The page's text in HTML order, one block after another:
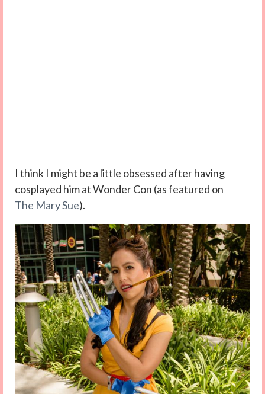
I think I might be a little obsessed after having
cosplayed him at Wonder Con (as featured on
The Mary Sue).